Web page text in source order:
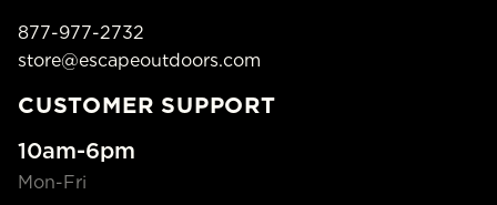
877-977-2732
store@escapeoutdoors.com
CUSTOMER SUPPORT
10am-6pm
Mon-Fri